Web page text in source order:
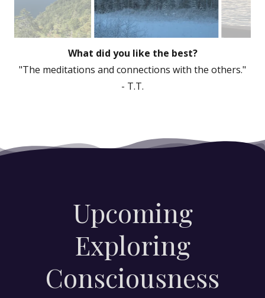
"Well done Tammy, very comfortable venue
and well laid out sessions."
- T.T.
Upcoming
Exploring
Consciousness